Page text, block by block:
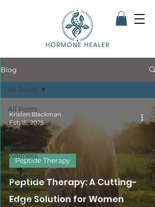
Blog
All Posts
Hormone
Therapy
Health &
Wellness
Functional
Medicine
Women's
Health
All Posts
Peptide Therapy: A Cutting-
Edge Solution for Women
Peptide Therapy
Kristen Blackman
Feb 15, 2025